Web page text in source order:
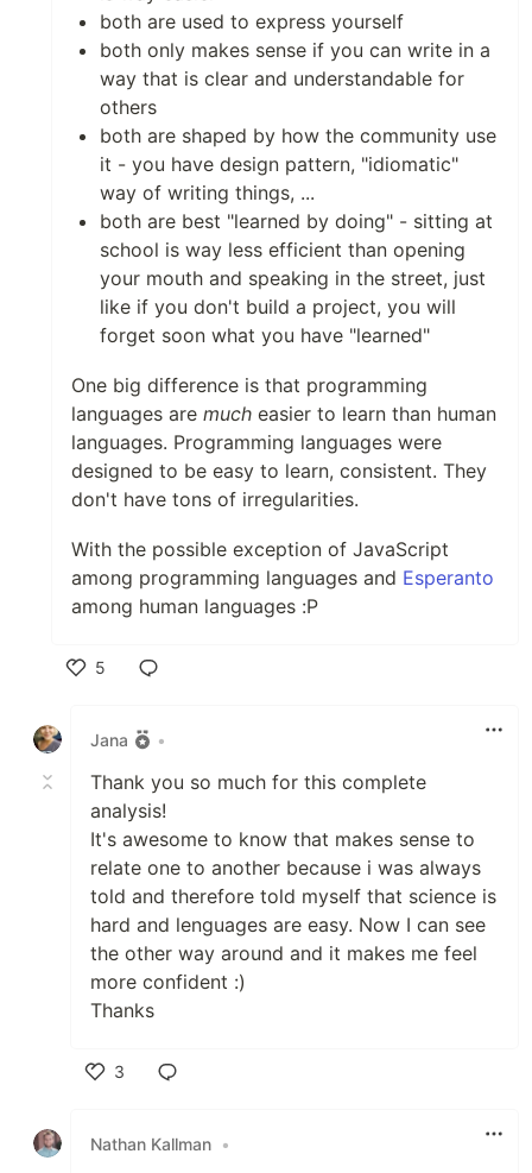
both are used to express yourself
both only makes sense if you can write in a
way that is clear and understandable for
others
both are shaped by how the community use
it - you have design pattern, "idiomatic"
way of writing things, ...
both are best "learned by doing" - sitting at
school is way less efficient than opening
your mouth and speaking in the street, just
like if you don't build a project, you will
forget soon what you have "learned"
One big difference is that programming
languages are much easier to learn than human
languages. Programming languages were
designed to be easy to learn, consistent. They
don't have tons of irregularities.
With the possible exception of JavaScript
among programming languages and Esperanto
among human languages :P
5
Jana
•
Thank you so much for this complete
analysis!
It's awesome to know that makes sense to
relate one to another because i was always
told and therefore told myself that science is
hard and lenguages are easy. Now I can see
the other way around and it makes me feel
more confident :)
Thanks
3
Nathan Kallman •